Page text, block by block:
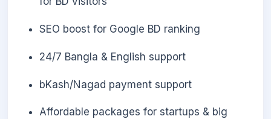
SEO boost for Google BD ranking
24/7 Bangla & English support
bKash/Nagad payment support
Affordable packages for startups & big